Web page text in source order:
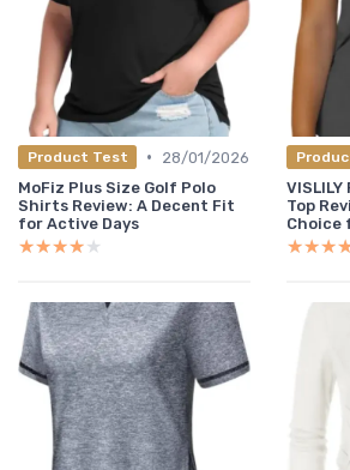
Product Test •
28/01/2026
MoFiz Plus Size Golf Polo
Shirts Review: A Decent Fit
for Active Days
★★★★★
★★★★★
Top
Choice